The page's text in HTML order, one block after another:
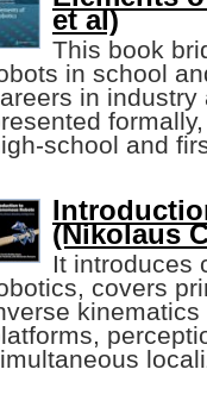
et al)
This book
in school
in
school and
(Nikolaus
It introduces
covers